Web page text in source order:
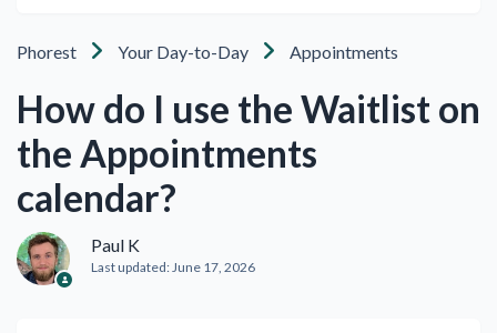
Phorest Your Day-to-Day Appointments
How do I use the Waitlist on
the Appointments
calendar?
Paul K
Last updated:June 17, 2026